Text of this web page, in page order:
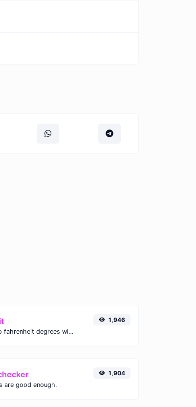
Convert celsius degrees to fahrenheit degrees with ease.
1,946
are good enough.
1,904